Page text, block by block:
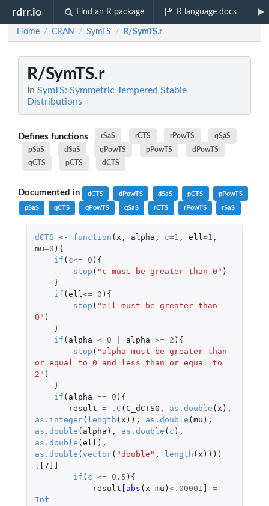
rdrr.io Find an R package R language docs
Home / CRAN / SymTS / R/SymTS.r
R/SymTS.r
In SymTS: Symmetric Tempered Stable
Distributions
Defines functions rSaS rCTS rPowTS
qSaS
pSaS
dSaS qPowTS pPowTS
dPowTS
qCTS
pCTS dCTS
Documented in dCTS dPowTS dSaS pCTS pPowTS
pSaS qCTS qPowTS qSaS rCTS rPowTS rSaS
dCTS <- function ( x , alpha , c=1 , ell=1 ,
mu=0 ){
if ( c<= 0 ){
stop ( "c must be greater than 0" )
}
if ( ell<= 0 ){
stop ( "ell must be greater than
0" )
}
if ( alpha < 0 alpha >= 2 ){
stop ( "alpha must be greater than
or equal to 0 and less than or equal to
2" )
}
if ( alpha == 0 ){
result = .C ( C_dCTS0 , as.double ( x ),
as.integer( length ( x )), as.double ( mu ),
as.double ( alpha ), as.double ( c ),
as.double ( ell ),
as.double ( vector( "double" , length ( x ))))
[7]]
if ( c <= 0.5 ){
result [abs ( x -mu ) <.00001
=
Inf